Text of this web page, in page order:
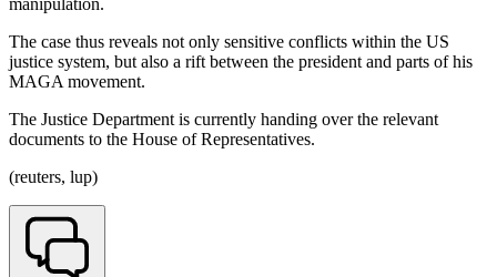
manipulation.
The case thus reveals not only sensitive conflicts within the US
justice system, but also a rift between the president and parts of his
MAGA movement.
The Justice Department is currently handing over the relevant
documents to the House of Representatives.
(reuters, lup)